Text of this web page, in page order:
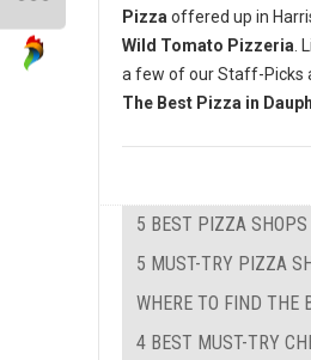
Pizza offered up in
Wild Tomato Pizzeria .
a few of our Staff-Picks
The Best Pizza in
5 BEST PIZZA SHOPS
5 MUST-TRY PIZZA
WHERE TO FIND THE
4 BEST MUST-TRY